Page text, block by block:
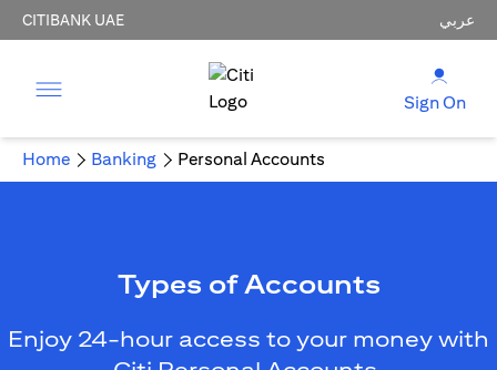
CITIBANK UAE عربي
Sign On
Home Banking Personal Accounts
Types of Accounts
Enjoy 24-hour access to your money with